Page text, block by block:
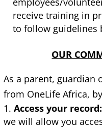
receive training in
to follow guidelines
OUR
As a parent, guardian
from OneLife Africa,
Access your record:
we will allow you